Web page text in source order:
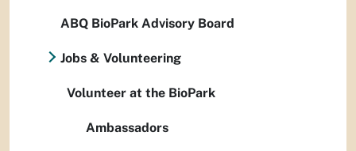
ABQ BioPark Advisory Board
Jobs & Volunteering
Volunteer at the BioPark
Ambassadors